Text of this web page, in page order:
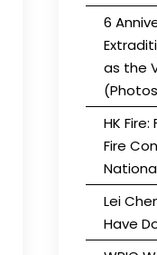
6
as the
HK
Fire
Lei
Have